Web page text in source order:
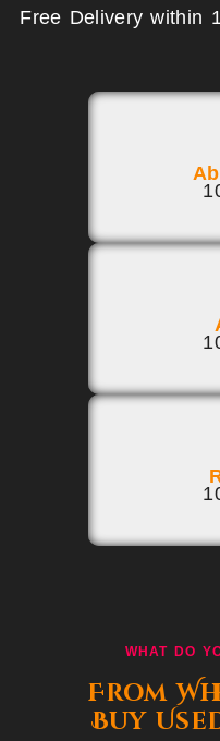
Free Delivery within
WHAT DO
From
Buy